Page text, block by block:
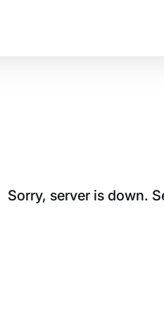
Sorry, server is down.